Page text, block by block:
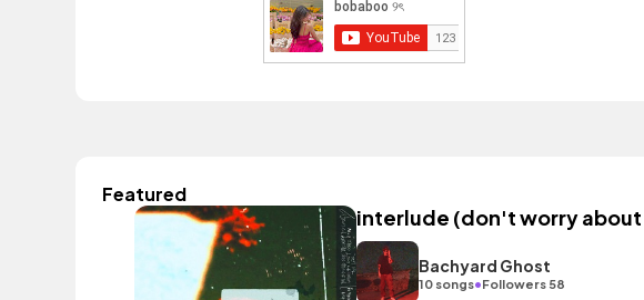
Featured
interlude (don't worry
Bachyard Ghost
10 songs•Followers 58